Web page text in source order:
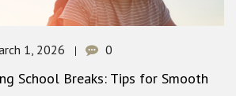
1, 2026 0
School Breaks: Tips for Smooth